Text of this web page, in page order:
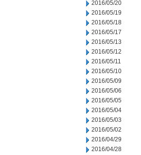
2016/05/20
2016/05/19
2016/05/18
2016/05/17
2016/05/13
2016/05/12
2016/05/11
2016/05/10
2016/05/09
2016/05/06
2016/05/05
2016/05/04
2016/05/03
2016/05/02
2016/04/29
2016/04/28